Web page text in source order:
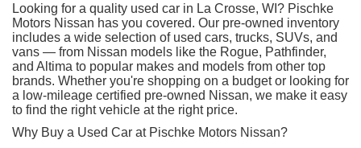
Looking for a quality used car in La Crosse, WI? Pischke
Motors Nissan has you covered. Our pre-owned inventory
includes a wide selection of used cars, trucks, SUVs, and
vans — from Nissan models like the Rogue, Pathfinder,
and Altima to popular makes and models from other top
brands. Whether you're shopping on a budget or looking for
a low-mileage certified pre-owned Nissan, we make it easy
to find the right vehicle at the right price.
Why Buy a Used Car at Pischke Motors Nissan?